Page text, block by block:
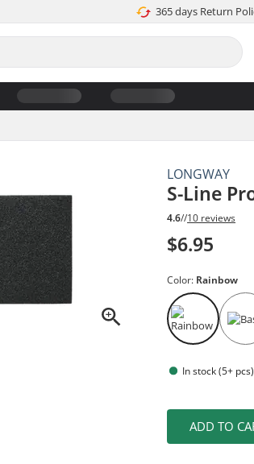
365 days Return
LONGWAY
S-Line
4.6//10 reviews
$6.95
Color: Rainbow
In stock (5+ pcs)
ADD TO